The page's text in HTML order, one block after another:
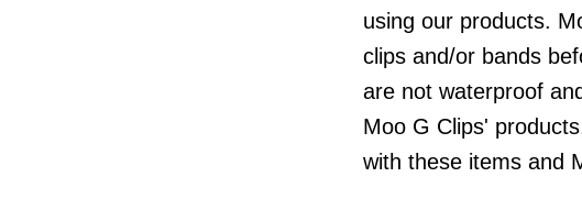
using our products.
clips and/or bands
are not waterproof
Moo G Clips'
with these items and